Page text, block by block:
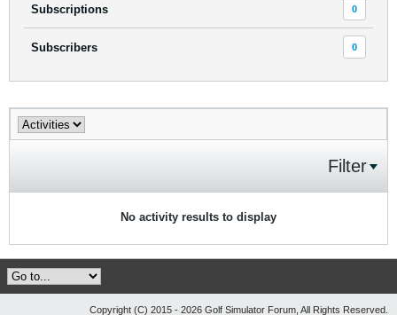
Subscriptions 0
Subscribers 0
Filter
No activity results to display
Copyright (C) 2015 - 2026 Golf Simulator Forum, All Rights Reserved.